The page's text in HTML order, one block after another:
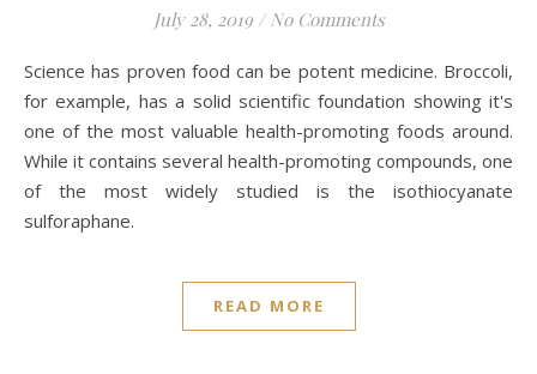
July 28, 2019 / No Comments
Science has proven food can be potent medicine. Broccoli,
for example, has a solid scientific foundation showing it's
one of the most valuable health-promoting foods around.
While it contains several health-promoting compounds, one
of the most widely studied is the isothiocyanate
sulforaphane.
READ MORE